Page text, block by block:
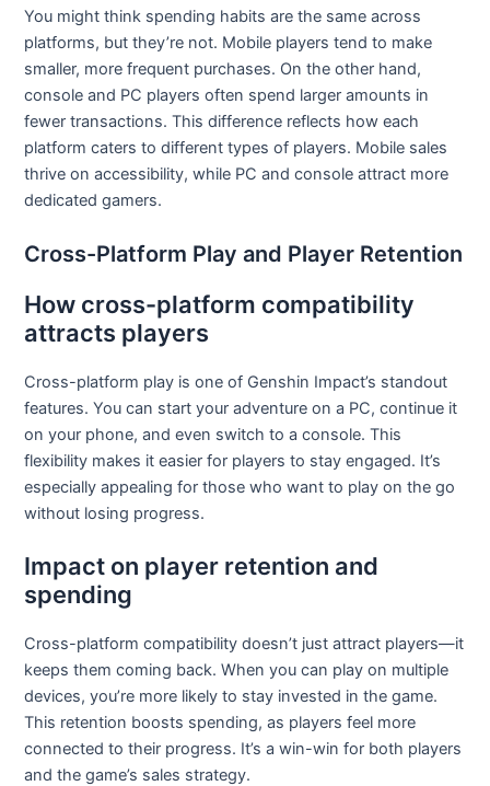
You might think spending habits are the same across
platforms, but they’re not. Mobile players tend to make
smaller, more frequent purchases. On the other hand,
console and PC players often spend larger amounts in
fewer transactions. This difference reflects how each
platform caters to different types of players. Mobile sales
thrive on accessibility, while PC and console attract more
dedicated gamers.
Cross-Platform Play and Player Retention
How cross-platform compatibility
attracts players
Cross-platform play is one of Genshin Impact’s standout
features. You can start your adventure on a PC, continue it
on your phone, and even switch to a console. This
flexibility makes it easier for players to stay engaged. It’s
especially appealing for those who want to play on the go
without losing progress.
Impact on player retention and
spending
Cross-platform compatibility doesn’t just attract players—it
keeps them coming back. When you can play on multiple
devices, you’re more likely to stay invested in the game.
This retention boosts spending, as players feel more
connected to their progress. It’s a win-win for both players
and the game’s sales strategy.